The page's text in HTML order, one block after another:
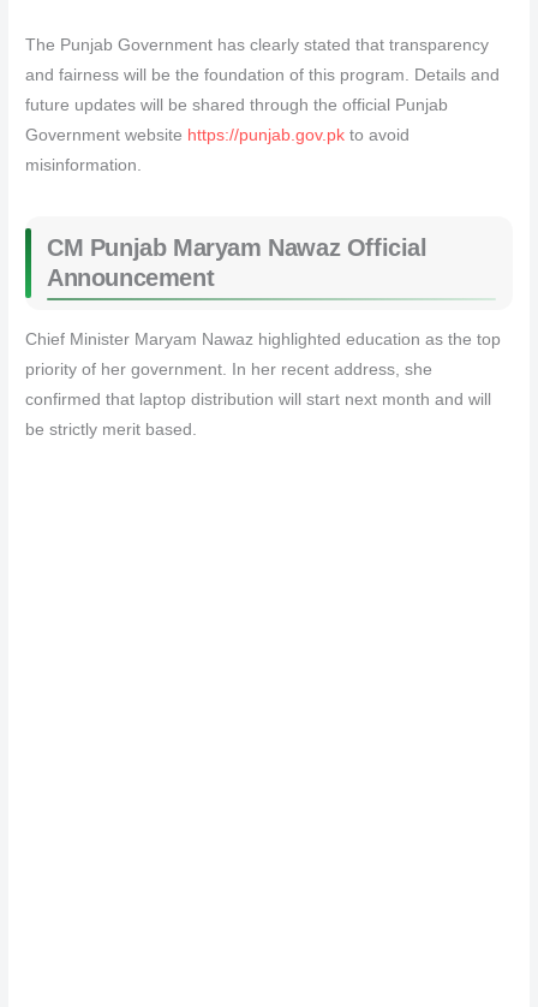
The Punjab Government has clearly stated that transparency
and fairness will be the foundation of this program. Details and
future updates will be shared through the official Punjab
Government website https://punjab.gov.pk to avoid
misinformation.
CM Punjab Maryam Nawaz Official
Announcement
Chief Minister Maryam Nawaz highlighted education as the top
priority of her government. In her recent address, she
confirmed that laptop distribution will start next month and will
be strictly merit based.